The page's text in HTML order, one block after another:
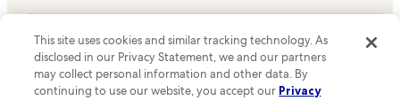
the Vrbo logo are trademarks or registered trademarks of
HomeAway.com, Inc.
This site uses cookies and similar tracking technology. As
disclosed in our Privacy Statement, we and our partners
may collect personal information and other data. By
continuing to use our website, you accept our Privacy